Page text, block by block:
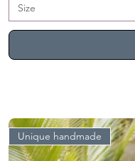
Size
Unique handmade